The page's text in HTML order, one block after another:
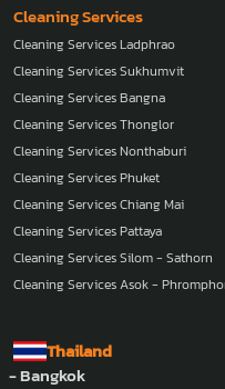
Cleaning Services
Cleaning Services Ladphrao
Cleaning Services Sukhumvit
Cleaning Services Bangna
Cleaning Services Thonglor
Cleaning Services Nonthaburi
Cleaning Services Phuket
Cleaning Services Chiang Mai
Cleaning Services Pattaya
Cleaning Services Silom - Sathorn
Cleaning Services Asok -
Thailand
- Bangkok